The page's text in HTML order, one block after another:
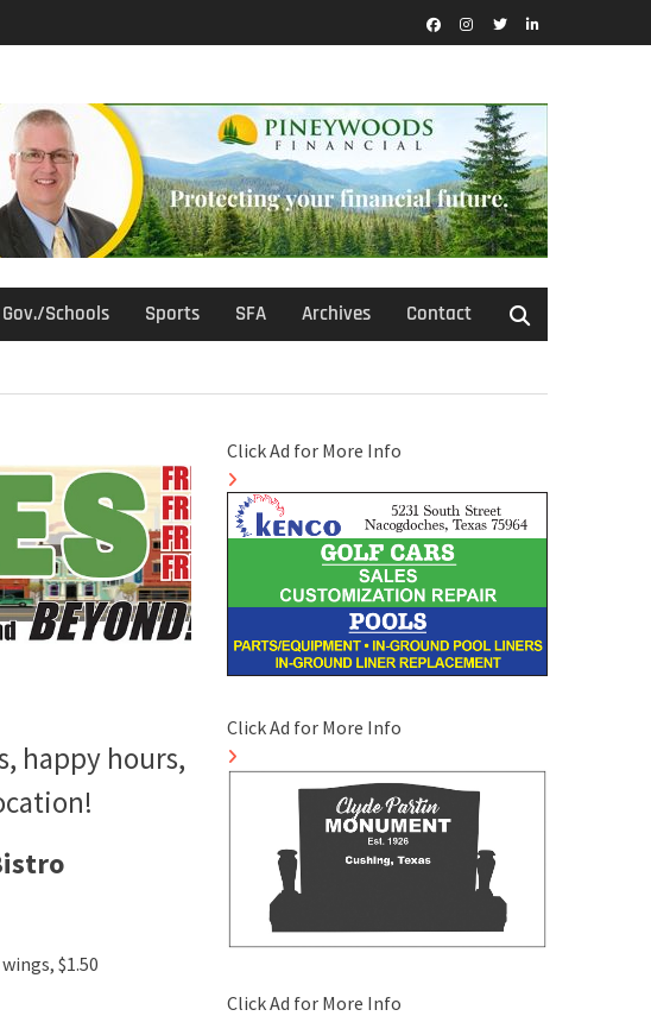
Gov./Schools Sports SFA Archives Contact
happy hours,
$1.50
Click Ad for More Info
Click Ad for More Info
Click Ad for More Info